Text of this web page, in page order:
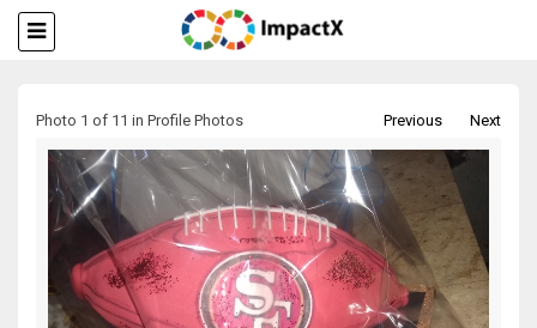
Photo 1 of 11 in Profile Photos Previous Next